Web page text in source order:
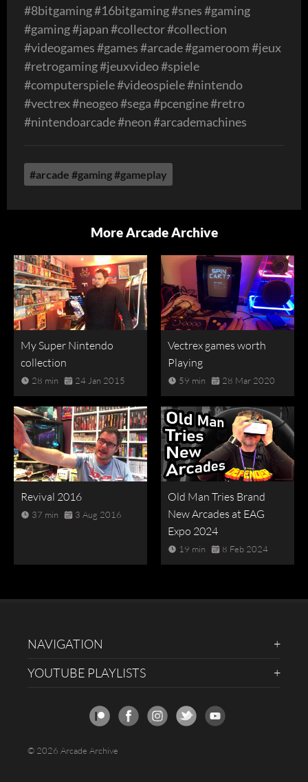
#8bitgaming #16bitgaming #snes #gaming
#gaming #japan #collector #collection
#videogames #games #arcade #gameroom #jeux
#retrogaming #jeuxvideo #spiele
#computerspiele #videospiele #nintendo
#vectrex #neogeo #sega #pcengine #retro
#nintendoarcade #neon #arcademachines
#arcade #gaming #gameplay
More Arcade Archive
My Super Nintendo
collection
28 min 24 Jan 2015
Vectrex games worth
Playing
59 min 28 Mar 2020
Revival 2016
37 min 3 Aug 2016
Old Man Tries Brand
New Arcades at EAG
Expo 2024
19 min 8 Feb 2024
NAVIGATION
YOUTUBE PLAYLISTS
© 2026 Arcade Archive